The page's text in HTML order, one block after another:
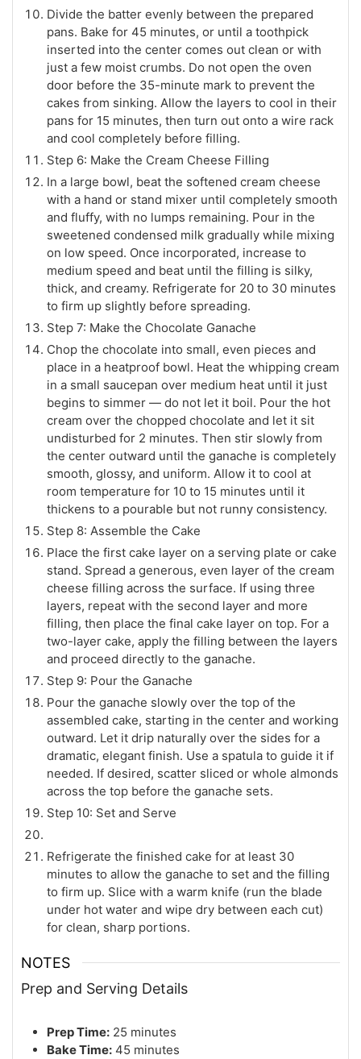
Divide the batter evenly between the prepared
pans. Bake for 45 minutes, or until a toothpick
inserted into the center comes out clean or with
just a few moist crumbs. Do not open the oven
door before the 35-minute mark to prevent the
cakes from sinking. Allow the layers to cool in their
pans for 15 minutes, then turn out onto a wire rack
and cool completely before filling.
Step 6: Make the Cream Cheese Filling
In a large bowl, beat the softened cream cheese
with a hand or stand mixer until completely smooth
and fluffy, with no lumps remaining. Pour in the
sweetened condensed milk gradually while mixing
on low speed. Once incorporated, increase to
medium speed and beat until the filling is silky,
thick, and creamy. Refrigerate for 20 to 30 minutes
to firm up slightly before spreading.
Step 7: Make the Chocolate Ganache
Chop the chocolate into small, even pieces and
place in a heatproof bowl. Heat the whipping cream
in a small saucepan over medium heat until it just
begins to simmer — do not let it boil. Pour the hot
cream over the chopped chocolate and let it sit
undisturbed for 2 minutes. Then stir slowly from
the center outward until the ganache is completely
smooth, glossy, and uniform. Allow it to cool at
room temperature for 10 to 15 minutes until it
thickens to a pourable but not runny consistency.
Step 8: Assemble the Cake
Place the first cake layer on a serving plate or cake
stand. Spread a generous, even layer of the cream
cheese filling across the surface. If using three
layers, repeat with the second layer and more
filling, then place the final cake layer on top. For a
two-layer cake, apply the filling between the layers
and proceed directly to the ganache.
Step 9: Pour the Ganache
Pour the ganache slowly over the top of the
assembled cake, starting in the center and working
outward. Let it drip naturally over the sides for a
dramatic, elegant finish. Use a spatula to guide it if
needed. If desired, scatter sliced or whole almonds
across the top before the ganache sets.
Step 10: Set and Serve
Refrigerate the finished cake for at least 30
minutes to allow the ganache to set and the filling
to firm up. Slice with a warm knife (run the blade
under hot water and wipe dry between each cut)
for clean, sharp portions.
NOTES
Prep and Serving Details
Prep Time: 25 minutes
Bake Time: 45 minutes